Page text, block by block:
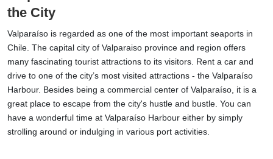
the City
Valparaíso is regarded as one of the most important seaports in
Chile. The capital city of Valparaiso province and region offers
many fascinating tourist attractions to its visitors. Rent a car and
drive to one of the city’s most visited attractions - the Valparaíso
Harbour. Besides being a commercial center of Valparaíso, it is a
great place to escape from the city's hustle and bustle. You can
have a wonderful time at Valparaíso Harbour either by simply
strolling around or indulging in various port activities.